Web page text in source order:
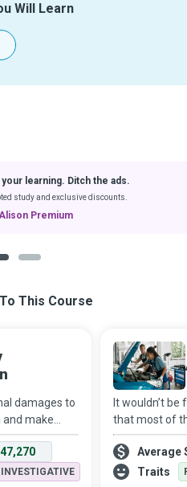
Will Learn
your learning. Ditch the ads.
study and exclusive discounts.
Premium
This Course
damages to
and make
and
bodies of
INVESTIGATIVE
It wouldn’t
that most of
machines
use their
knowledge
Average
Traits